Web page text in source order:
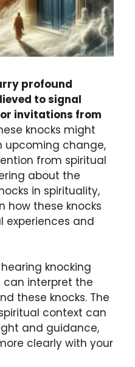
profound
to signal
invitations from
knocks might
upcoming change,
from spiritual
about the
in spirituality,
how these knocks
experiences and
knocking
can interpret the
these knocks. The
context can
and guidance,
clearly with your